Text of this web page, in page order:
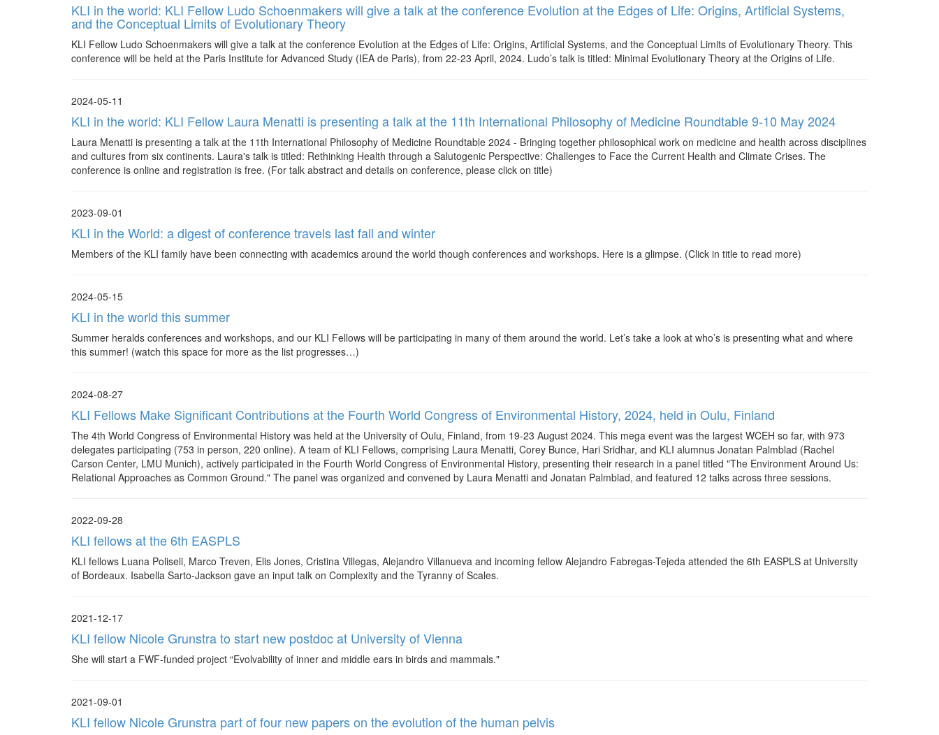
KLI in the world: KLI Fellow Ludo Schoenmakers will give a talk at the conference Evolution at the Edges of Life: Origins, Artificial Systems,
and the Conceptual Limits of Evolutionary Theory
KLI Fellow Ludo Schoenmakers will give a talk at the conference Evolution at the Edges of Life: Origins, Artificial Systems, and the Conceptual Limits of Evolutionary Theory. This
conference will be held at the Paris Institute for Advanced Study (IEA de Paris), from 22-23 April, 2024. Ludo’s talk is titled: Minimal Evolutionary Theory at the Origins of Life.
2024-05-11
KLI in the world: KLI Fellow Laura Menatti is presenting a talk at the 11th International Philosophy of Medicine Roundtable 9-10 May 2024
Laura Menatti is presenting a talk at the 11th International Philosophy of Medicine Roundtable 2024 - Bringing together philosophical work on medicine and health across disciplines
and cultures from six continents. Laura's talk is titled: Rethinking Health through a Salutogenic Perspective: Challenges to Face the Current Health and Climate Crises. The
conference is online and registration is free. (For talk abstract and details on conference, please click on title)
2023-09-01
KLI in the World: a digest of conference travels last fall and winter
Members of the KLI family have been connecting with academics around the world though conferences and workshops. Here is a glimpse. (Click in title to read more)
2024-05-15
KLI in the world this summer
Summer heralds conferences and workshops, and our KLI Fellows will be participating in many of them around the world. Let’s take a look at who’s is presenting what and where
this summer! (watch this space for more as the list progresses…)
2024-08-27
KLI Fellows Make Significant Contributions at the Fourth World Congress of Environmental History, 2024, held in Oulu, Finland
The 4th World Congress of Environmental History was held at the University of Oulu, Finland, from 19-23 August 2024. This mega event was the largest WCEH so far, with 973
delegates participating (753 in person, 220 online). A team of KLI Fellows, comprising Laura Menatti, Corey Bunce, Hari Sridhar, and KLI alumnus Jonatan Palmblad (Rachel
Carson Center, LMU Munich), actively participated in the Fourth World Congress of Environmental History, presenting their research in a panel titled "The Environment Around Us:
Relational Approaches as Common Ground." The panel was organized and convened by Laura Menatti and Jonatan Palmblad, and featured 12 talks across three sessions.
2022-09-28
KLI fellows at the 6th EASPLS
KLI fellows Luana Poliseli, Marco Treven, Elis Jones, Cristina Villegas, Alejandro Villanueva and incoming fellow Alejandro Fabregas-Tejeda attended the 6th EASPLS at University
of Bordeaux. Isabella Sarto-Jackson gave an input talk on Complexity and the Tyranny of Scales.
2021-12-17
KLI fellow Nicole Grunstra to start new postdoc at University of Vienna
She will start a FWF-funded project “Evolvability of inner and middle ears in birds and mammals."
2021-09-01
KLI fellow Nicole Grunstra part of four new papers on the evolution of the human pelvis